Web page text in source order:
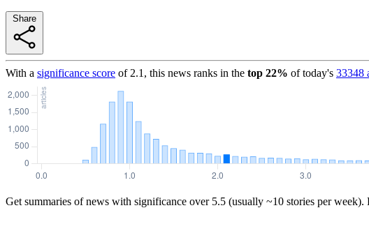
With a significance score of 2.1 , this news ranks in the top 22% of today's 33348
Get summaries of news with significance over 5.5 (usually ~10 stories per week).